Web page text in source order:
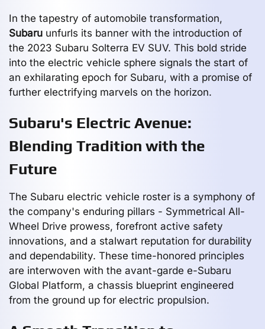
In the tapestry of automobile transformation,
Subaru unfurls its banner with the introduction of
the 2023 Subaru Solterra EV SUV. This bold stride
into the electric vehicle sphere signals the start of
an exhilarating epoch for Subaru, with a promise of
further electrifying marvels on the horizon.
Subaru's Electric Avenue:
Blending Tradition with the
Future
The Subaru electric vehicle roster is a symphony of
the company's enduring pillars - Symmetrical All-
Wheel Drive prowess, forefront active safety
innovations, and a stalwart reputation for durability
and dependability. These time-honored principles
are interwoven with the avant-garde e-Subaru
Global Platform, a chassis blueprint engineered
from the ground up for electric propulsion.